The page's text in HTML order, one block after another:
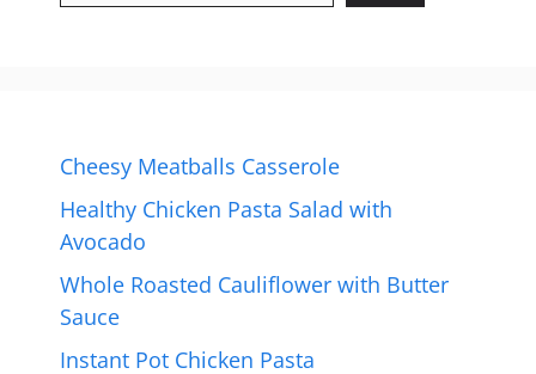
Cheesy Meatballs Casserole
Healthy Chicken Pasta Salad with
Avocado
Whole Roasted Cauliflower with Butter
Sauce
Instant Pot Chicken Pasta